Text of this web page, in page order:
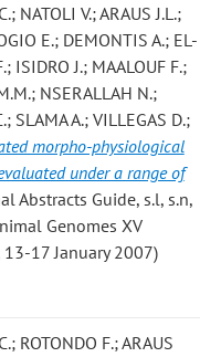
NATOLI V.; ARAUS J.L.;
E.; DEMONTIS A.; EL-
ISIDRO J.; MAALOUF F.;
NSERALLAH N.;
SLAMA A.; VILLEGAS D.;
morpho-physiological
under a range of
Abstracts Guide, s.l, s.n,
Genomes XV
17 January 2007)
ROTONDO F.; ARAUS